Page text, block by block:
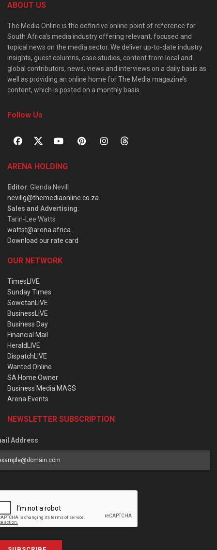
ABOUT US
The Media Online is the definitive online point of reference for
South Africa’s media industry offering relevant, focused and
topical news on the media sector. We deliver up-to-date industry
insights, guest columns, case studies, content from local and
global contributors, news, views and interviews on a daily basis as
well as providing an online home for The Media magazine’s
content, which is posted on a monthly basis.
Follow Us
ARENA HOLDING
Editor: Glenda Nevill
nevillg@themediaonline.co.za
Sales and Advertising:
Tarin-Lee Watts
wattst@arena.africa
Download our rate card
OUR NETWORK
TimesLIVE
Sunday Times
SowetanLIVE
BusinessLIVE
Business Day
Financial Mail
HeraldLIVE
DispatchLIVE
Wanted Online
SA Home Owner
Business Media MAGS
Arena Events
NEWSLETTER SUBSCRIPTION
Address